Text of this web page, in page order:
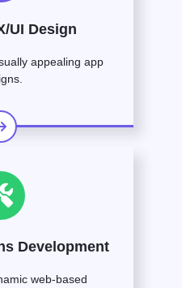
UI Design
appealing app
Development
web-based